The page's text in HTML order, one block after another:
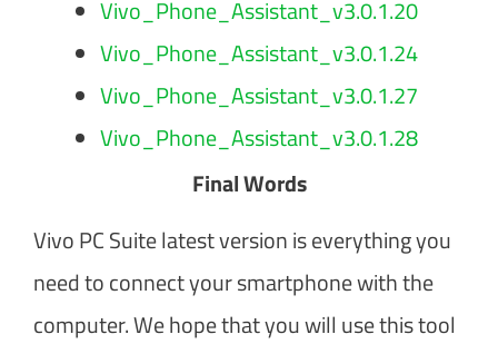
Vivo_Phone_Assistant_v3.0.1.20
Vivo_Phone_Assistant_v3.0.1.24
Vivo_Phone_Assistant_v3.0.1.27
Vivo_Phone_Assistant_v3.0.1.28
Final Words
Vivo PC Suite latest version is everything you
need to connect your smartphone with the
computer. We hope that you will use this tool